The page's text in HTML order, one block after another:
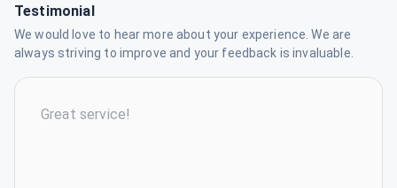
Testimonial
We would love to hear more about your experience. We are
always striving to improve and your feedback is invaluable.